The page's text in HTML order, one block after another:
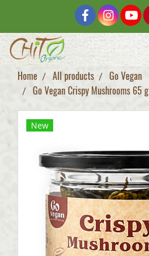
Home All products
Go Vegan
Go Vegan Crispy Mushrooms 65 g
New